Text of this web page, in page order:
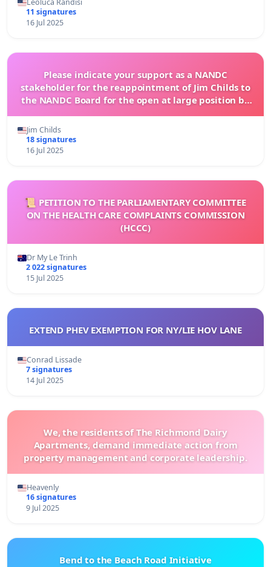
Leoluca Randisi
11 signatures
16 Jul 2025
Please indicate your support as a NANDC
stakeholder for the reappointment of Jim Childs to
the NANDC Board for the open at large position by
Jim Childs
18 signatures
16 Jul 2025
📜 PETITION TO THE PARLIAMENTARY COMMITTEE
ON THE HEALTH CARE COMPLAINTS COMMISSION
(HCCC)
Dr My Le Trinh
2 022 signatures
15 Jul 2025
EXTEND PHEV EXEMPTION FOR NY/LIE HOV LANE
Conrad Lissade
7 signatures
14 Jul 2025
We, the residents of The Richmond Dairy
Apartments, demand immediate action from
property management and corporate leadership.
Heavenly
16 signatures
9 Jul 2025
Bend to the Beach Road Initiative